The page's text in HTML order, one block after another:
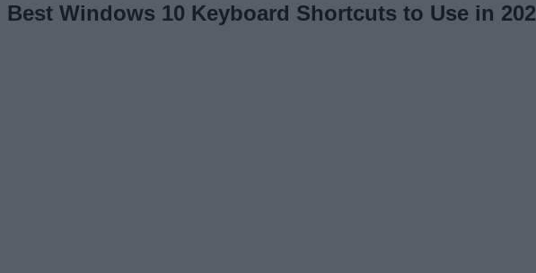
Best Windows 10 Keyboard Shortcuts to Use in